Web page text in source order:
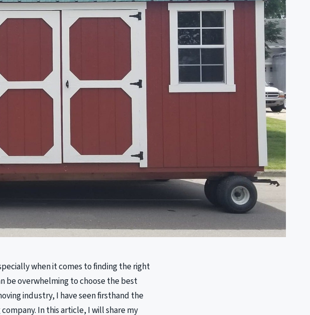
when it comes to finding the right
be overwhelming to choose the best
industry, I have seen firsthand the
In this article, I will share my